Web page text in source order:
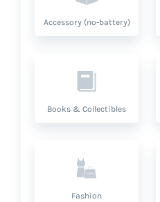
Accessory (no-battery)
Books & Collectibles
Fashion